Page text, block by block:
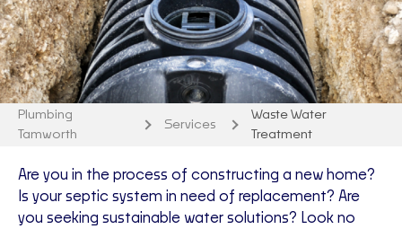
Plumbing
Tamworth
Services
Waste Water
Treatment
Are you in the process of constructing a new home?
Is your septic system in need of replacement? Are
you seeking sustainable water solutions? Look no